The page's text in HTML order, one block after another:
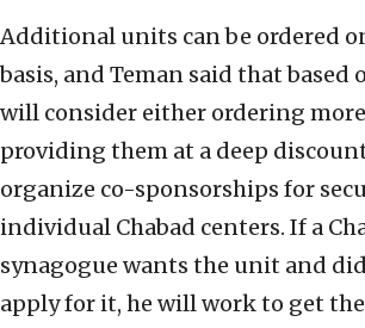
Additional units can be ordered
basis, and Teman said that based
will consider either ordering
providing them at a deep
organize co-sponsorships for
individual Chabad centers. If a
synagogue wants the unit and
apply for it, he will work to get